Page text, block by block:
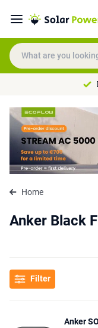
Home
Anker Black
Filter
Anker